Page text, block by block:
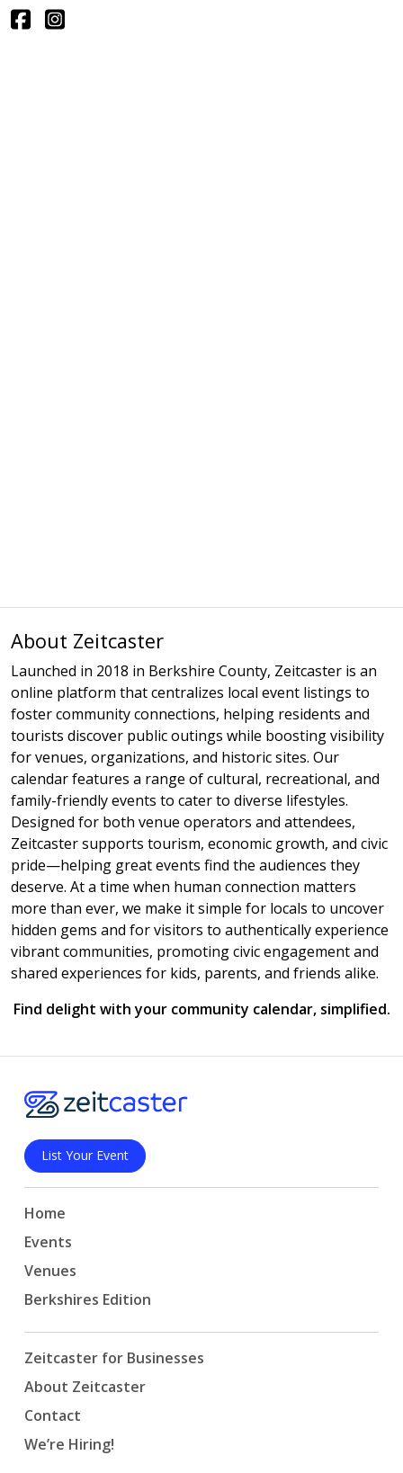
About Zeitcaster
Launched in 2018 in Berkshire County, Zeitcaster is an
online platform that centralizes local event listings to
foster community connections, helping residents and
tourists discover public outings while boosting visibility
for venues, organizations, and historic sites. Our
calendar features a range of cultural, recreational, and
family-friendly events to cater to diverse lifestyles.
Designed for both venue operators and attendees,
Zeitcaster supports tourism, economic growth, and civic
pride—helping great events find the audiences they
deserve. At a time when human connection matters
more than ever, we make it simple for locals to uncover
hidden gems and for visitors to authentically experience
vibrant communities, promoting civic engagement and
shared experiences for kids, parents, and friends alike.
Find delight with your community calendar, simplified.
List Your Event
Home
Events
Venues
Berkshires Edition
Zeitcaster for Businesses
About Zeitcaster
Contact
We’re Hiring!